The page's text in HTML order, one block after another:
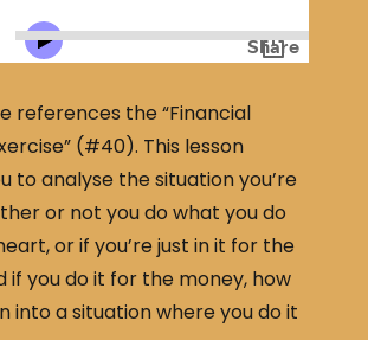
references the “Financial
(#40). This lesson
to analyse the situation you’re
or not you do what you do
or if you’re just in it for the
if you do it for the money, how
into a situation where you do it